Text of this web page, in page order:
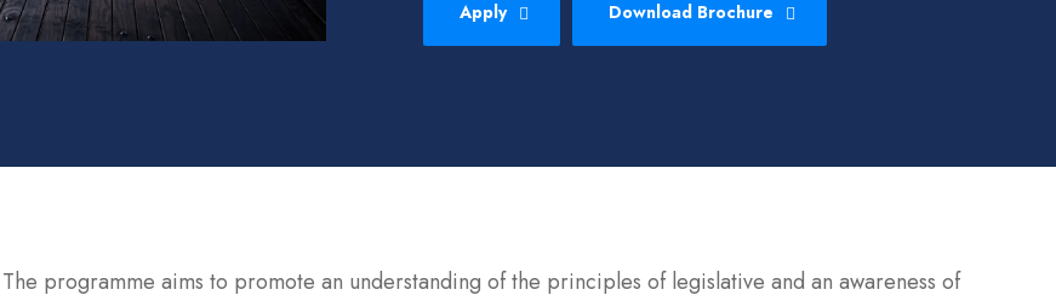
Apply Download Brochure
The programme aims to promote an understanding of the principles of legislative and an awareness of